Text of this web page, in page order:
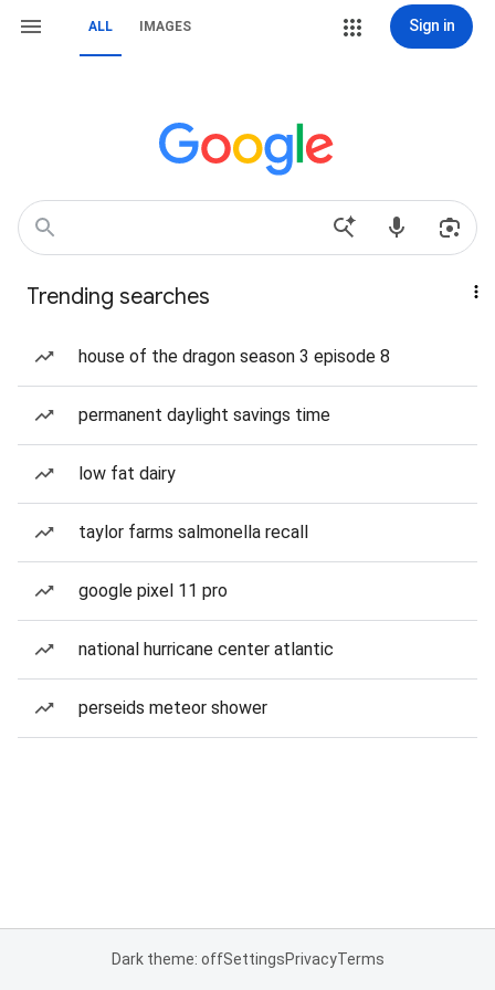
ALL IMAGES Sign in
Trending searches
house of the dragon season 3 episode 8
permanent daylight savings time
low fat dairy
taylor farms salmonella recall
google pixel 11 pro
national hurricane center atlantic
perseids meteor shower
Dark theme: offSettingsPrivacyTerms